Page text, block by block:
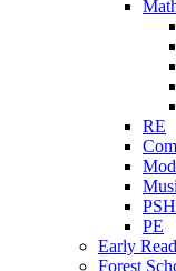
RE
PE
Early
Forest